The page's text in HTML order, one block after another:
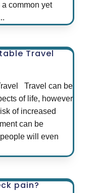
common yet
Travel
Travel can be
of life, however
of increased
can be
will even
pain?